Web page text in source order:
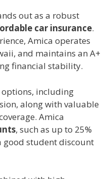
out as a robust
car insurance.
Amica operates
and maintains an A+
financial stability.
options, including
along with valuable
Amica
, such as up to 25%
good student discount